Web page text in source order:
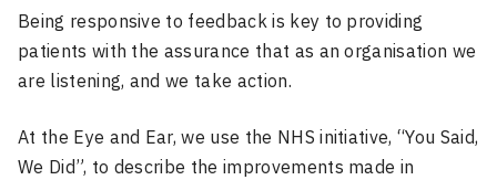
Being responsive to feedback is key to providing
patients with the assurance that as an organisation we
are listening, and we take action.
At the Eye and Ear, we use the NHS initiative, “You Said,
We Did”, to describe the improvements made in